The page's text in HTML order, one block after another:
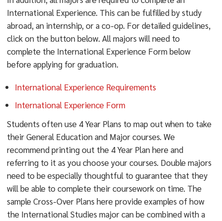
International Experience. This can be fulfilled by study
abroad, an internship, or a co-op. For detailed guidelines,
click on the button below. All majors will need to
complete the International Experience Form below
before applying for graduation.
International Experience Requirements
International Experience Form
Students often use 4 Year Plans to map out when to take
their General Education and Major courses. We
recommend printing out the 4 Year Plan here and
referring to it as you choose your courses. Double majors
need to be especially thoughtful to guarantee that they
will be able to complete their coursework on time. The
sample Cross-Over Plans here provide examples of how
the International Studies major can be combined with a